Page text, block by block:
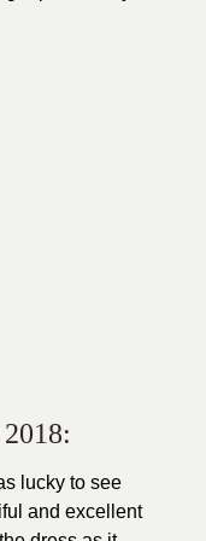
lucky to see
and excellent